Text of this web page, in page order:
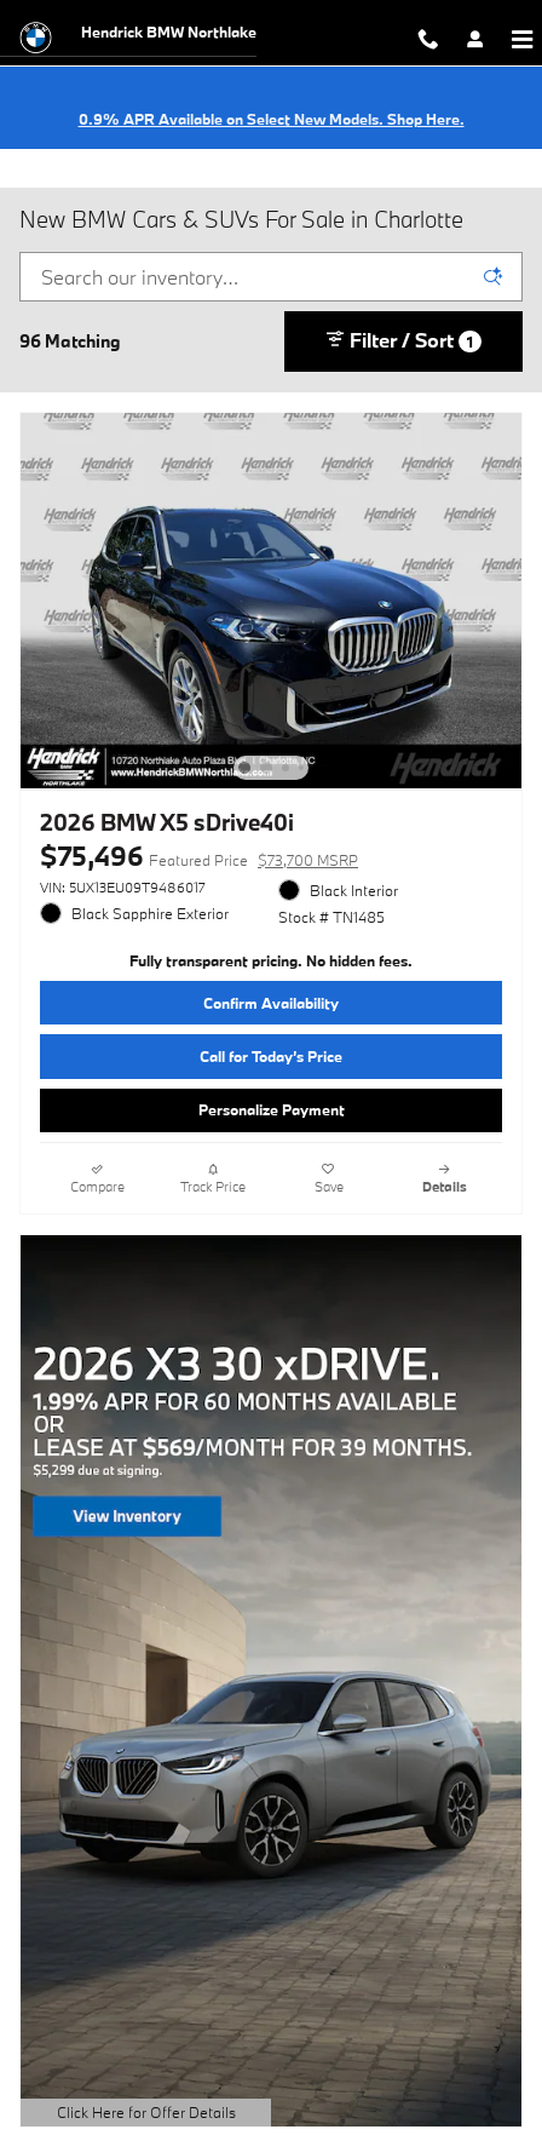
Hendrick BMW Northlake
0.9% APR Available on Select New Models. Shop Here.
New BMW Cars & SUVs For Sale in Charlotte
96 Matching Filter / Sort 1
2026 BMW X5 sDrive40i
$75,496 Featured Price $73,700 MSRP
VIN: 5UX13EU09T9486017
Black Sapphire Exterior
Black Interior
Stock # TN1485
Fully transparent pricing. No hidden fees.
Confirm Availability
Call for Today’s Price
Personalize Payment
Compare Track Price Save Details
Click Here for Offer Details
Open Details Modal